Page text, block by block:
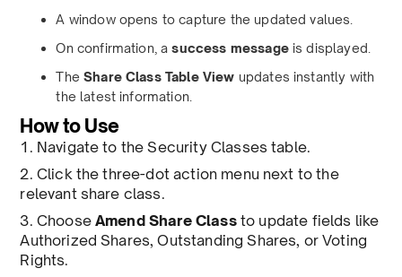
A window opens to capture the updated values.
On confirmation, asuccess messageis displayed.
TheShare Class Table View updates instantly with
the latest information.
How to Use
1. Navigate to the Security Classes table.
2. Click the three-dot action menu next to the
relevant share class.
3. ChooseAmend Share Classto update fields like
Authorized Shares, Outstanding Shares, or Voting
Rights.